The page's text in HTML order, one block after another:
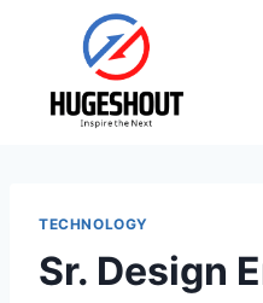
TECHNOLOGY
Sr. Design